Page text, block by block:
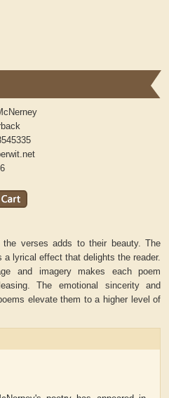
verses adds to their beauty. The
lyrical effect that delights the reader.
and imagery makes each poem
The emotional sincerity and
elevate them to a higher level of